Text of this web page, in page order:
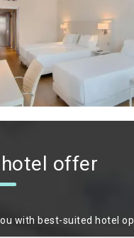
offer
with best-suited hotel